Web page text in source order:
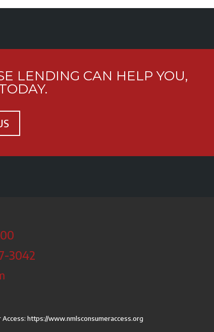
LENDING CAN HELP YOU,
3042
Access: https://www.nmlsconsumeraccess.org